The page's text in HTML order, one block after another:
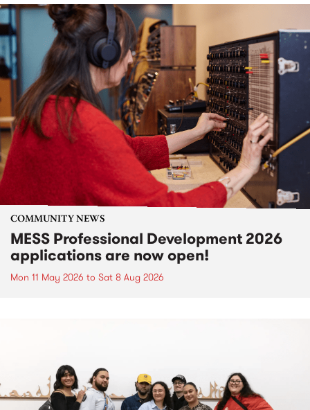
COMMUNITY NEWS
MESS Professional Development 2026
applications are now open!
Mon 11 May 2026 to Sat 8 Aug 2026